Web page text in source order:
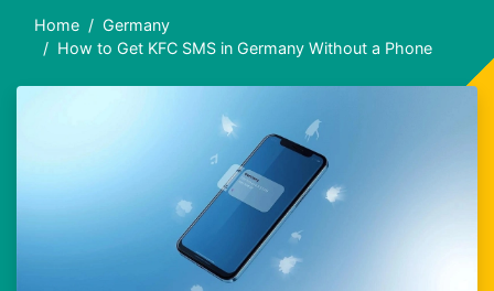
Home
Germany
How to Get KFC SMS in Germany Without a Phone